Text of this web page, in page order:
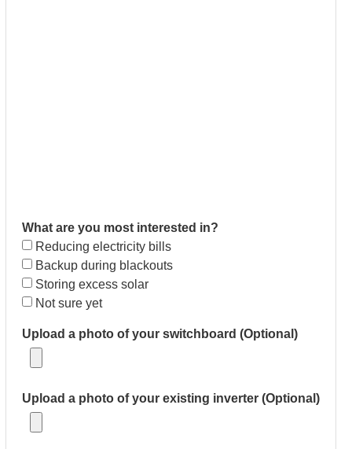
What are you most interested in?
Reducing electricity bills
Backup during blackouts
Storing excess solar
Not sure yet
Upload a photo of your switchboard (Optional)
Upload a photo of your existing inverter (Optional)